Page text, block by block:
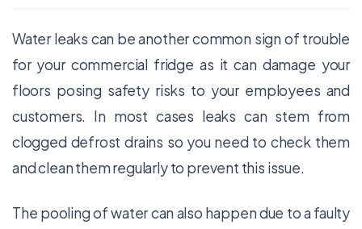
Water leaks can be another common sign of trouble
for your commercial fridge as it can damage your
floors posing safety risks to your employees and
customers. In most cases leaks can stem from
clogged defrost drains so you need to check them
and clean them regularly to prevent this issue.
The pooling of water can also happen due to a faulty